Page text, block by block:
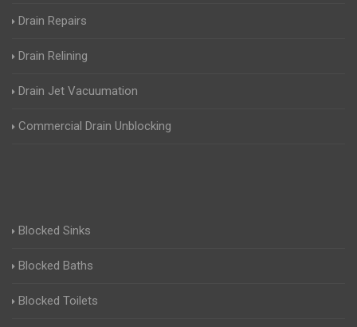
Drain Repairs
Drain Relining
Drain Jet Vacuumation
Commercial Drain Unblocking
Blocked Sinks
Blocked Baths
Blocked Toilets